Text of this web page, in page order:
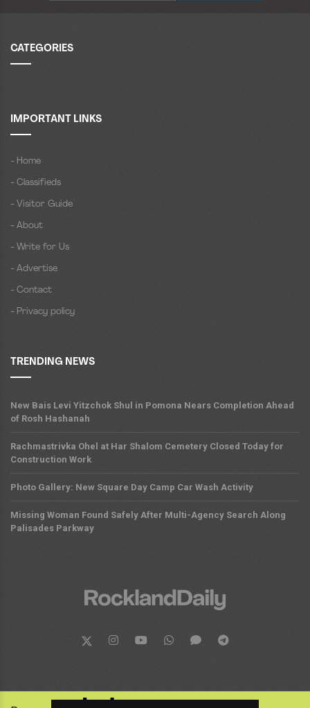
CATEGORIES
IMPORTANT LINKS
- Home
- Classifieds
- Visitor Guide
- About
- Write for Us
- Advertise
- Contact
- Privacy policy
TRENDING NEWS
New Bais Levi Yitzchok Shul in Pomona Nears Completion Ahead
of Rosh Hashanah
Rachmastrivka Ohel at Har Shalom Cemetery Closed Today for
Construction Work
Photo Gallery: New Square Day Camp Car Wash Activity
Missing Woman Found Safely After Multi-Agency Search Along
Palisades Parkway